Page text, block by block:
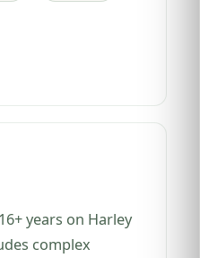
years on Harley
complex